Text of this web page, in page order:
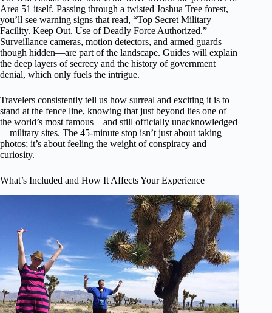
Area 51 itself. Passing through a twisted Joshua Tree forest,
you’ll see warning signs that read, “Top Secret Military
Facility. Keep Out. Use of Deadly Force Authorized.”
Surveillance cameras, motion detectors, and armed guards—
though hidden—are part of the landscape. Guides will explain
the deep layers of secrecy and the history of government
denial, which only fuels the intrigue.
Travelers consistently tell us how surreal and exciting it is to
stand at the fence line, knowing that just beyond lies one of
the world’s most famous—and still officially unacknowledged
—military sites. The 45-minute stop isn’t just about taking
photos; it’s about feeling the weight of conspiracy and
curiosity.
What’s Included and How It Affects Your Experience